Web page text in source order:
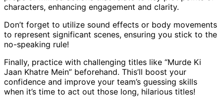
characters, enhancing engagement and clarity.
Don’t forget to utilize sound effects or body movements
to represent significant scenes, ensuring you stick to the
no-speaking rule!
Finally, practice with challenging titles like “Murde Ki
Jaan Khatre Mein” beforehand. This’ll boost your
confidence and improve your team’s guessing skills
when it’s time to act out those long, hilarious titles!